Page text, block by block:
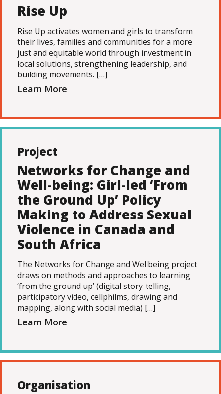
Rise Up
Rise Up activates women and girls to transform
their lives, families and communities for a more
just and equitable world through investment in
local solutions, strengthening leadership, and
building movements. […]
Learn More
Project
Networks for Change and
Well-being: Girl-led ‘From
the Ground Up’ Policy
Making to Address Sexual
Violence in Canada and
South Africa
The Networks for Change and Wellbeing project
draws on methods and approaches to learning
‘from the ground up’ (digital story-telling,
participatory video, cellphilms, drawing and
mapping, along with social media) […]
Learn More
Organisation